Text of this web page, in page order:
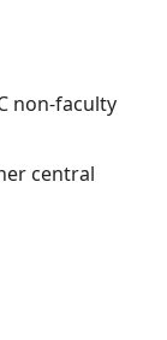
non-faculty
central